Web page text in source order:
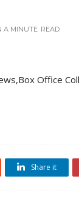
A MINUTE READ
Office
Share it